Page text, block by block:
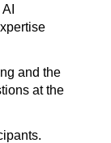
and the
at the